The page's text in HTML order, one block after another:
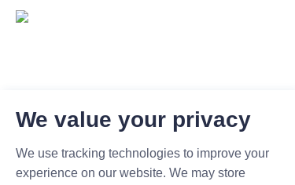
We value your privacy
We use tracking technologies to improve your
experience on our website. We may store